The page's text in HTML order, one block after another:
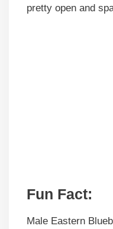
pretty open and
Fun Fact:
Male Eastern